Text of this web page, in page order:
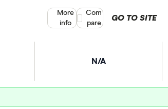
N/A
GO TO SITE
More
info
Compare product selection
Com
pare